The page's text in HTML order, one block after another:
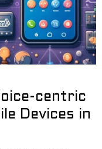
centric
Devices in